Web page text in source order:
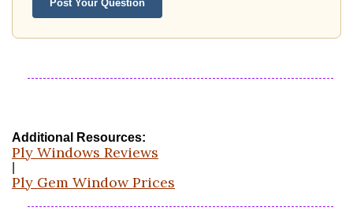
Post Your Question
Additional Resources:
Ply Windows Reviews
Ply Gem Window Prices